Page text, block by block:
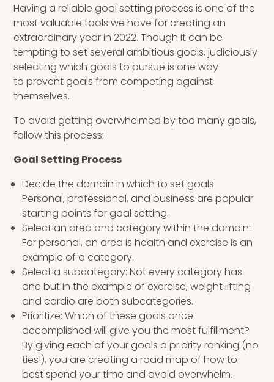
Having a reliable goal setting process is one of the
most valuable tools we havefor creating an
extraordinary year in 2022. Though it can be
tempting to set several ambitious goals, judiciously
selecting which goals to pursue is one way
to prevent goals from competing against
themselves.
To avoid getting overwhelmed by too many goals,
follow this process:
Goal Setting Process
Decide the domain in which to set goals:
Personal, professional, and business are popular
starting points for goal setting.
Select an area and category within the domain:
For personal, an area is health and exercise is an
example of a category.
Select a subcategory: Not every category has
one but in the example of exercise, weight lifting
and cardio are both subcategories.
Prioritize: Which of these goals once
accomplished will give you the most fulfillment?
By giving each of your goals a priority ranking (no
ties!), you are creating a road map of how to
best spend your time and avoid overwhelm.